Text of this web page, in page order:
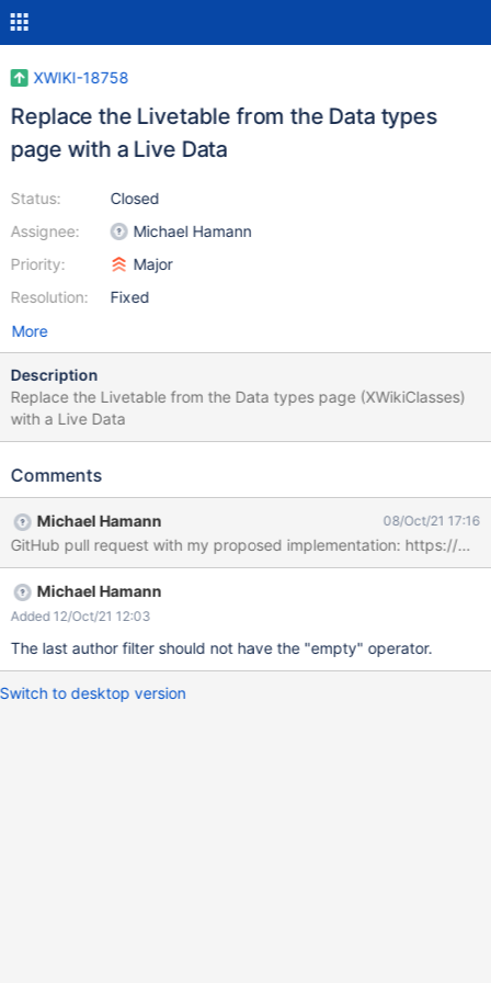
XWIKI-18758
Replace the Livetable from the Data types
page with a Live Data
Status:
Assignee:
Priority:
Resolution:
Closed
Michael Hamann
Major
Fixed
More
Description
Replace the Livetable from the Data types page (XWikiClasses)
with a Live Data
Comments
Michael Hamann 08/Oct/21 17:16
Michael Hamann
Added 12/Oct/21 12:03
The last author filter should not have the "empty" operator.
Switch to desktop version